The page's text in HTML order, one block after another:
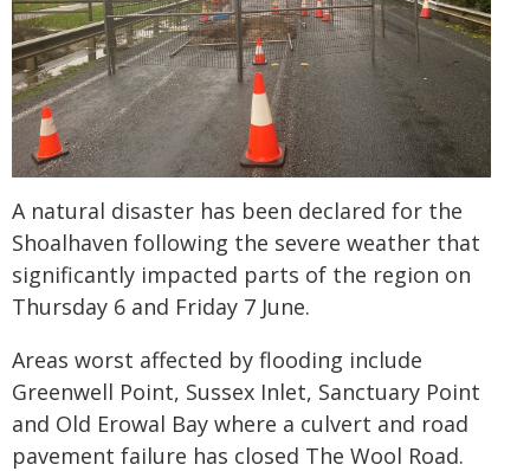
A natural disaster has been declared for the
Shoalhaven following the severe weather that
significantly impacted parts of the region on
Thursday 6 and Friday 7 June.
Areas worst affected by flooding include
Greenwell Point, Sussex Inlet, Sanctuary Point
and Old Erowal Bay where a culvert and road
pavement failure has closed The Wool Road.